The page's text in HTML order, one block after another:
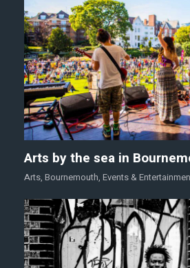
Arts by the sea in
Arts, Bournemouth, Events &